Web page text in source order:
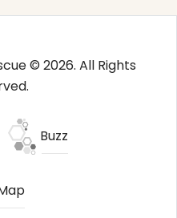
© 2026. All Rights
Buzz